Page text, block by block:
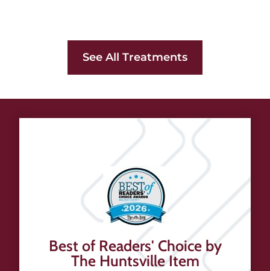
See All Treatments
Best of Readers' Choice by
The Huntsville Item